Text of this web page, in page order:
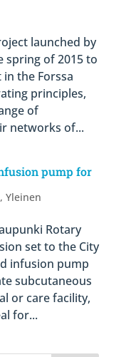
launched by
spring of 2015 to
the Forssa
principles,
of
networks of...
pump for
, Yleinen
Rotary
set to the City
infusion pump
subcutaneous
or care facility,
for...